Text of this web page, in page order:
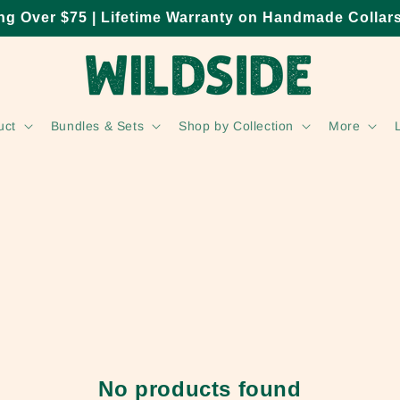
Over $75 | Lifetime Warranty on Handmade
Bundles & Sets Shop by Collection More
No products found